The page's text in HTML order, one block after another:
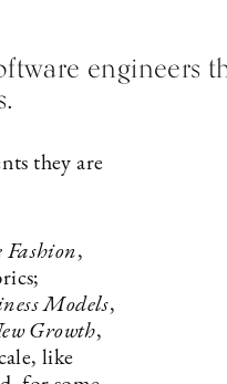
engineers
they are
Fashion,
Models,
Growth,
like